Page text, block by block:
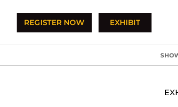
REGISTER NOW
EXHIBIT